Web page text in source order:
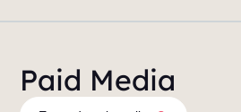
Paid Media